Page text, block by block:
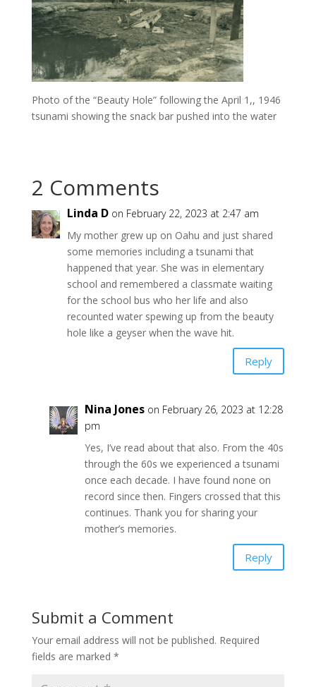
Photo of the “Beauty Hole” following the April 1,, 1946
tsunami showing the snack bar pushed into the water
2 Comments
Linda D on February 22, 2023 at 2:47 am
My mother grew up on Oahu and just shared
some memories including a tsunami that
happened that year. She was in elementary
school and remembered a classmate waiting
for the school bus who her life and also
recounted water spewing up from the beauty
hole like a geyser when the wave hit.
Reply
Nina Jones on February 26, 2023 at 12:28
pm
Yes, I’ve read about that also. From the 40s
through the 60s we experienced a tsunami
once each decade. I have found none on
record since then. Fingers crossed that this
continues. Thank you for sharing your
mother’s memories.
Reply
Submit a Comment
Your email address will not be published. Required
fields are marked *